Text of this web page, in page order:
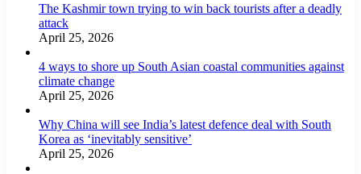
The Kashmir town trying to win back tourists after a deadly
attack
April 25, 2026
4 ways to shore up South Asian coastal communities against
climate change
April 25, 2026
Why China will see India’s latest defence deal with South
Korea as ‘inevitably sensitive’
April 25, 2026